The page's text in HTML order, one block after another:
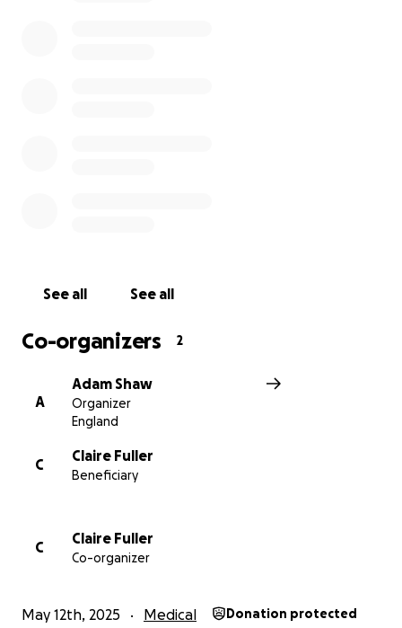
See all See all
Co-organizers 2
A
Adam Shaw
Organizer
England
C
Claire Fuller
Beneficiary
C
Claire Fuller
Co-organizer
May 12th, 2025 Medical Donation protected